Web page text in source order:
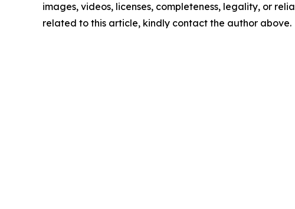
images, videos, licenses, completeness, legality, or
related to this article, kindly contact the author above.